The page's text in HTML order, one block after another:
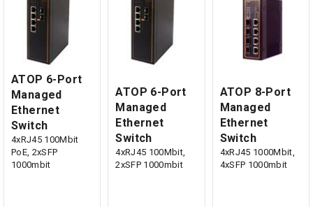
ATOP 6-Port
Managed
Ethernet
Switch
4xRJ45 100Mbit
PoE, 2xSFP
1000mbit
ATOP 6-Port
Managed
Ethernet
Switch
4xRJ45 100Mbit,
2xSFP 1000mbit
ATOP 8-Port
Managed
Ethernet
Switch
4xRJ45 1000Mbit,
4xSFP 1000mbit